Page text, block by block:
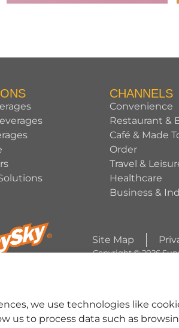
we use technologies like
us to process data such as
CHANNELS
Convenience
Restaurant &
Café & Made
Order
Travel &
Healthcare
Business &
Site Map
Copyright © 2026
COOKIES ‘N’ CREME, YORK,
and trade dress are used under license from
and trade dress and the character